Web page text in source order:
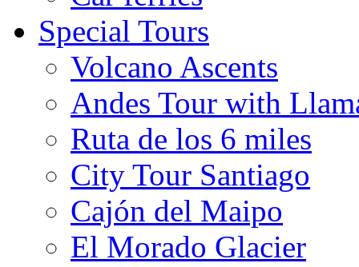
Special Tours
Volcano Ascents
Andes Tour with
Ruta de los 6 miles
City Tour Santiago
Cajón del Maipo
El Morado Glacier